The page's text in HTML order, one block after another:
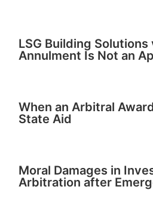
LSG Building Solutions
Annulment Is Not an
When an Arbitral
State Aid
Moral Damages in
Arbitration after